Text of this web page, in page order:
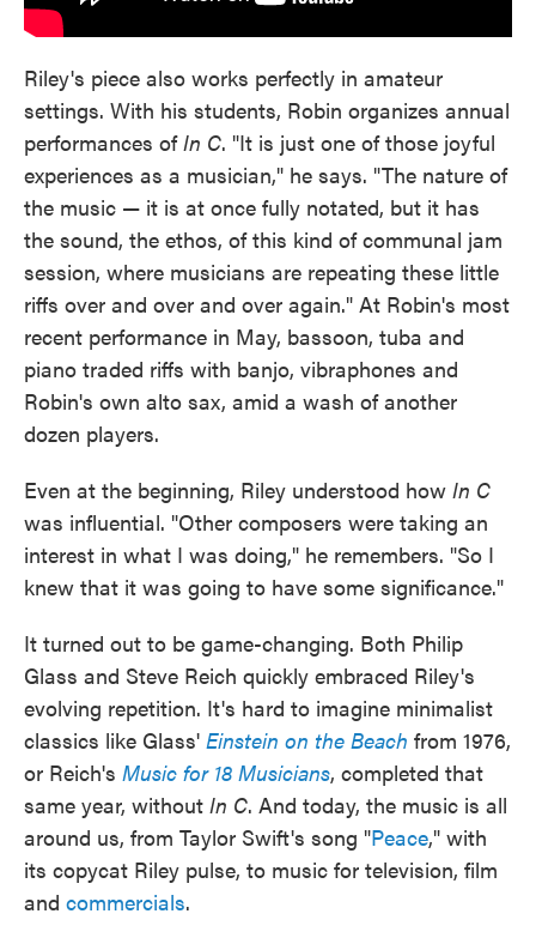
Riley's piece also works perfectly in amateur
settings. With his students, Robin organizes annual
performances ofIn C. "It is just one of those joyful
experiences as a musician," he says. "The nature of
the music — it is at once fully notated, but it has
the sound, the ethos, of this kind of communal jam
session, where musicians are repeating these little
riffs over and over and over again." At Robin's most
recent performance in May, bassoon, tuba and
piano traded riffs with banjo, vibraphones and
Robin's own alto sax, amid a wash of another
dozen players.
Even at the beginning, Riley understood how In C
was influential. "Other composers were taking an
interest in what I was doing," he remembers. "So I
knew that it was going to have some significance."
It turned out to be game-changing. Both Philip
Glass and Steve Reich quickly embraced Riley's
evolving repetition. It's hard to imagine minimalist
classics like Glass' Einstein on the Beach from 1976,
or Reich's Music for 18 Musicians, completed that
same year, without In C. And today, the music is all
around us, from Taylor Swift's song "Peace," with
its copycat Riley pulse, to music for television, film
and commercials.